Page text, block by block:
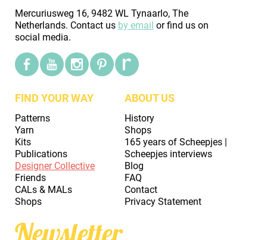
Mercuriusweg 16, 9482 WL Tynaarlo, The
Netherlands. Contact us by email or find us on
social media.
FIND YOUR WAY
Patterns
Yarn
Kits
Publications
Designer Collective
Friends
CALs & MALs
Shops
ABOUT US
History
Shops
165 years of Scheepjes |
Scheepjes interviews
Blog
FAQ
Contact
Privacy Statement
Newsletter